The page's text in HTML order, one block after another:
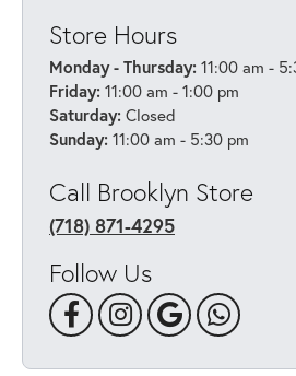
Store Hours
Monday - Thursday: 11:00 am -
Friday: 11:00 am - 1:00 pm
Saturday: Closed
Sunday: 11:00 am - 5:30 pm
Call Brooklyn Store
(718) 871-4295
Follow Us